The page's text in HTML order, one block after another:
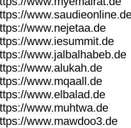
www.nejetaa.de
www.iesummit.de
www.jalbalhabeb.de
www.alukah.de
www.mqaall.de
www.elbalad.de
www.muhtwa.de
www.mawdoo3.de